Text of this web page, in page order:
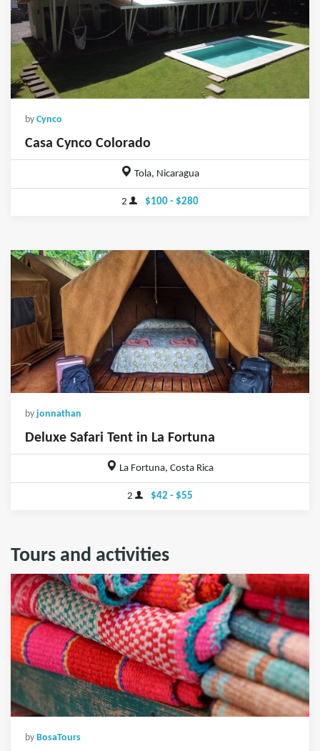
by Cynco
Casa Cynco Colorado
Tola, Nicaragua
2 $100 - $280
by jonnathan
Deluxe Safari Tent in La Fortuna
La Fortuna, Costa Rica
2 $42 - $55
Tours and activities
by BosaTours